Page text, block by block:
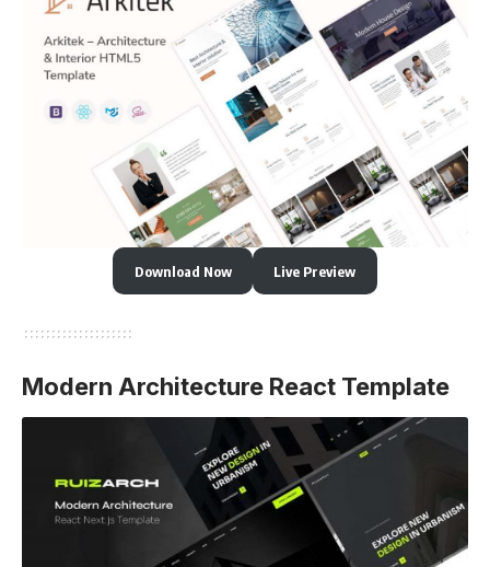
Download Now Live Preview
Modern Architecture React Template